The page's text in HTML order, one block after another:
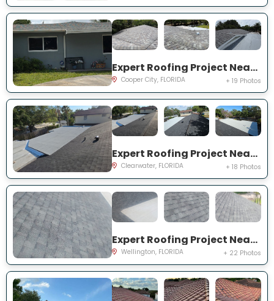
Expert Roofing Project Near You on SW 95th Ave
Cooper City, FLORIDA + 19 Photos
Expert Roofing Project Near You on Dovewood St
Clearwater, FLORIDA + 18 Photos
Expert Roofing Project Near You on Old Country Rd S
Wellington, FLORIDA + 22 Photos